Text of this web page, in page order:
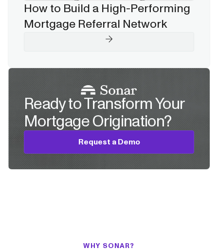
How to Build a High-Performing
Mortgage Referral Network
Ready to Transform Your
Mortgage Origination?
Request a Demo
WHY SONAR?